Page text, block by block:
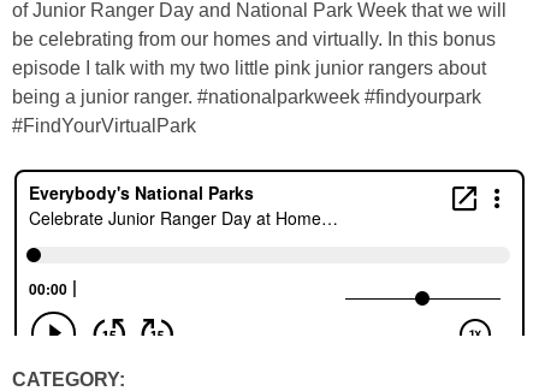
of Junior Ranger Day and National Park Week that we will
be celebrating from our homes and virtually. In this bonus
episode I talk with my two little pink junior rangers about
being a junior ranger. #nationalparkweek #findyourpark
#FindYourVirtualPark
CATEGORY: